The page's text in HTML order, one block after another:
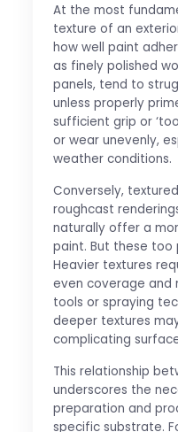
At the most
texture of an
how well paint
as finely polished
panels, tend to
unless properly
sufficient grip or
or wear unevenly,
weather conditions.
Conversely,
roughcast
naturally offer a
paint. But these too
Heavier textures
even coverage
tools or spraying
deeper textures
complicating
This relationship
underscores the
preparation and
specific substrate.